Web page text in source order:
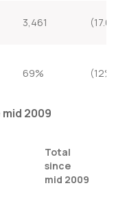
3,461 (17.6%)
69% (12%)
2009
Total
since
mid 2009